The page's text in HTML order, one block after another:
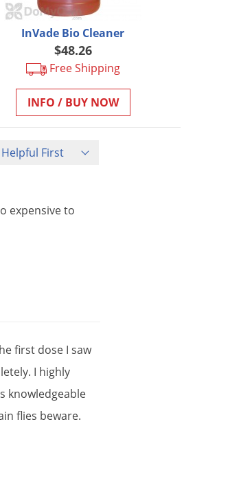
InVade Bio Cleaner
$48.26
Free Shipping
INFO / BUY NOW
expensiveto
first dose I saw
. I highly
knowledgeable
flies beware.